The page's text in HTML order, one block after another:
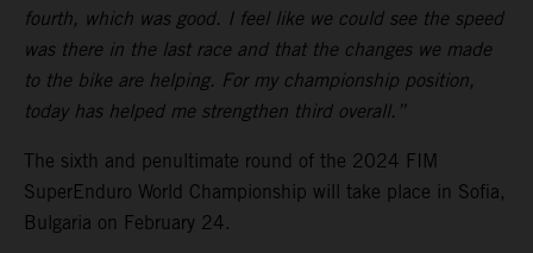
fourth, which was good. I feel like we could see the speed
was there in the last race and that the changes we made
to the bike are helping. For my championship position,
today has helped me strengthen third overall.”
The sixth and penultimate round of the 2024 FIM
SuperEnduro World Championship will take place in Sofia,
Bulgaria on February 24.